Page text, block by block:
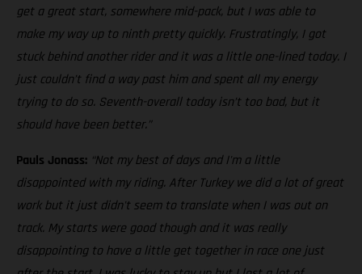
get a great start, somewhere mid-pack, but I was able to
make my way up to ninth pretty quickly. Frustratingly, I got
stuck behind another rider and it was a little one-lined today. I
just couldn’t find a way past him and spent all my energy
trying to do so. Seventh-overall today isn’t too bad, but it
should have been better.”
Pauls Jonass: “Not my best of days and I'm a little
disappointed with my riding. After Turkey we did a lot of great
work but it just didn't seem to translate when I was out on
track. My starts were good though and it was really
disappointing to have a little get together in race one just